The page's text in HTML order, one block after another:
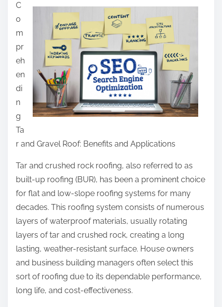
a
r
e
t
h
i
s
p
o
s
t
o
n
C
o
m
pr
eh
en
di
n
g
Ta
r and Gravel Roof: Benefits and Applications
Tar and crushed rock roofing, also referred to as
built-up roofing (BUR), has been a prominent choice
for flat and low-slope roofing systems for many
decades. This roofing system consists of numerous
layers of waterproof materials, usually rotating
layers of tar and crushed rock, creating a long
lasting, weather-resistant surface. House owners
and business building managers often select this
sort of roofing due to its dependable performance,
long life, and cost-effectiveness.